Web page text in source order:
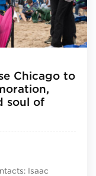
Chicago to
soul of
Isaac